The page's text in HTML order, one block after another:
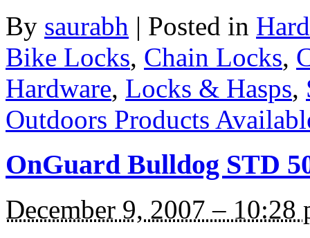
By saurabh | Posted in
Bike Locks, Chain Locks,
Hardware, Locks & Hasps,
Outdoors Products
OnGuard Bulldog STD
December 9, 2007 – 10:28